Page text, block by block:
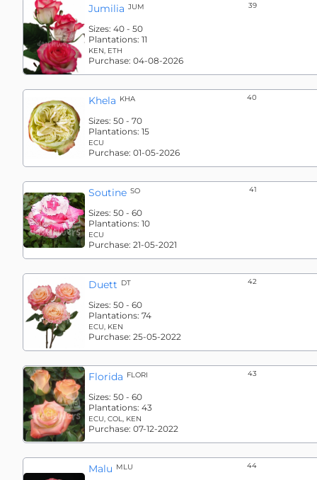
Jumilia JUM 39
Sizes: 40 - 50
Plantations: 11
KEN, ETH
Purchase: 04-08-2026
Khela KHA 40
Sizes: 50 - 70
Plantations: 15
ECU
Purchase: 01-05-2026
Soutine SO 41
Sizes: 50 - 60
Plantations: 10
ECU
Purchase: 21-05-2021
Duett DT 42
Sizes: 50 - 60
Plantations: 74
ECU, KEN
Purchase: 25-05-2022
Florida FLORI 43
Sizes: 50 - 60
Plantations: 43
ECU, COL, KEN
Purchase: 07-12-2022
Malu MLU 44